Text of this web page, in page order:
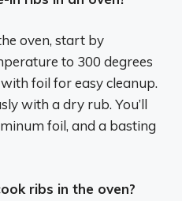
oven, start by
to 300 degrees
foil for easy cleanup.
with a dry rub. You’ll
foil, and a basting
ribs in the oven?